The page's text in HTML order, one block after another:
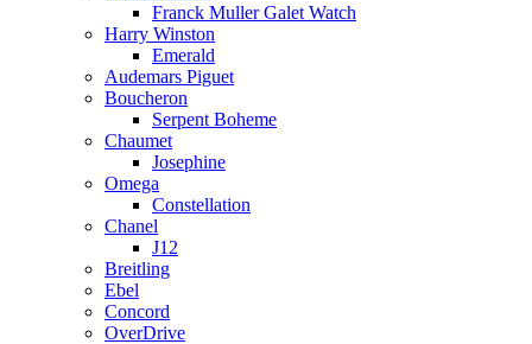
Franck Muller Galet Watch
Harry Winston
Emerald
Audemars Piguet
Boucheron
Serpent Boheme
Chaumet
Josephine
Omega
Constellation
Chanel
J12
Breitling
Ebel
Concord
OverDrive